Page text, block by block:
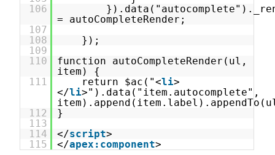
106
= autoCompleteRender;
107
108
});
109
110
function autoCompleteRender(ul,
item) {
111
return $ac("<li>
</li>").data("item.autocomplete",
112
}
113
114
</script>
115
</apex:component>